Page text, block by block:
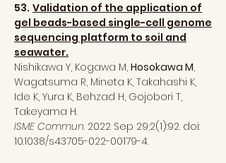
53. Validation of the application of
gel beads-based single-cell genome
sequencing platform to soil and
seawater.
Nishikawa Y, Kogawa M, Hosokawa M,
Wagatsuma R, Mineta K, Takahashi K,
Ide K, Yura K, Behzad H, Gojobori T,
Takeyama H.
ISME Commun. 2022 Sep 29;2(1):92. doi:
10.1038/s43705-022-00179-4.